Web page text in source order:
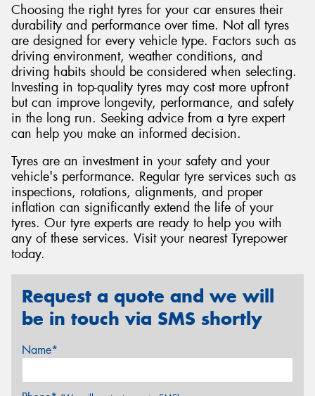
Choosing the right tyres for your car ensures their
durability and performance over time. Not all tyres
are designed for every vehicle type. Factors such as
driving environment, weather conditions, and
driving habits should be considered when selecting.
Investing in top-quality tyres may cost more upfront
but can improve longevity, performance, and safety
in the long run. Seeking advice from a tyre expert
can help you make an informed decision.
Tyres are an investment in your safety and your
vehicle's performance. Regular tyre services such as
inspections, rotations, alignments, and proper
inflation can significantly extend the life of your
tyres. Our tyre experts are ready to help you with
any of these services. Visit your nearest Tyrepower
today.
Request a quote and we will
be in touch via SMS shortly
Name*